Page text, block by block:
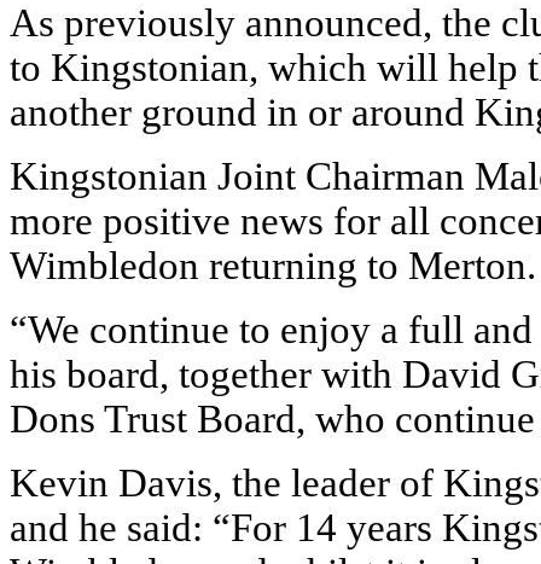
As previously announced, the
to Kingstonian, which will help
another ground in or around
Kingstonian Joint Chairman
more positive news for all
Wimbledon returning to Merton.
“We continue to enjoy a full
his board, together with David
Dons Trust Board, who
Kevin Davis, the leader of
and he said: “For 14 years